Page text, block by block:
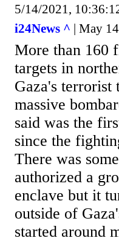
5/14/2021,
i24News ^ | May
More than 160
targets in
Gaza's
massive
said was the
since the
There was
authorized a
enclave but it
outside of
started around